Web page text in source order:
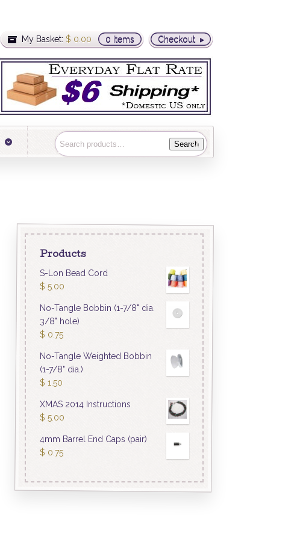
Checkout
My Basket: $ 0.00 0 items
Search
Products
S-Lon Bead Cord
$ 5.00
No-Tangle Bobbin (1-7/8" dia.
3/8" hole)
$ 0.75
No-Tangle Weighted Bobbin
(1-7/8" dia.)
$ 1.50
XMAS 2014 Instructions
$ 5.00
4mm Barrel End Caps (pair)
$ 0.75